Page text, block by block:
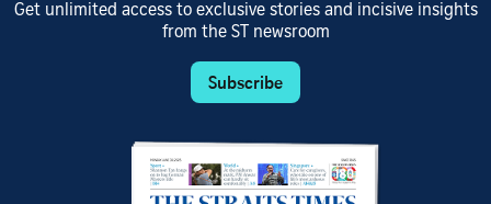
Get unlimited access to exclusive stories and incisive insights
from the ST newsroom
Subscribe